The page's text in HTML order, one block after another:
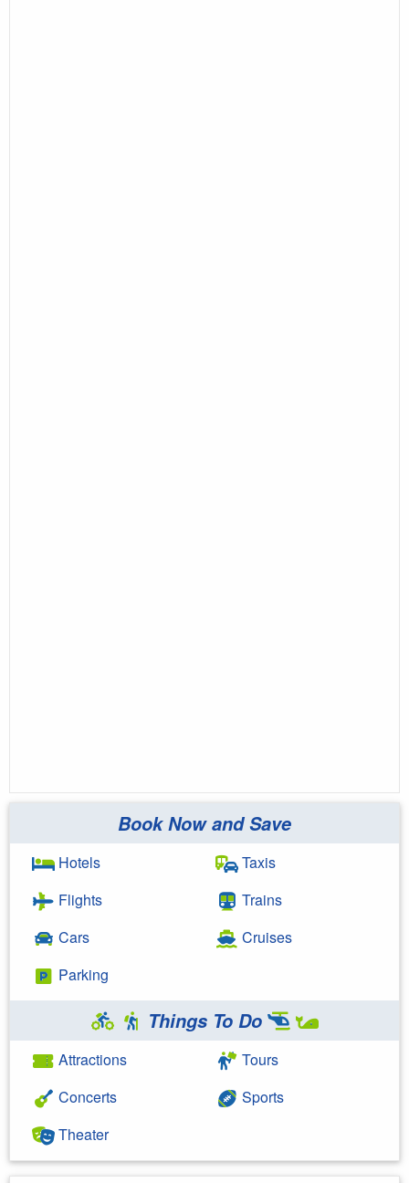
Book Now and Save
Hotels
Flights
Cars
Parking
Taxis
Trains
Cruises
Things To Do
Attractions
Concerts
Theater
Tours
Sports